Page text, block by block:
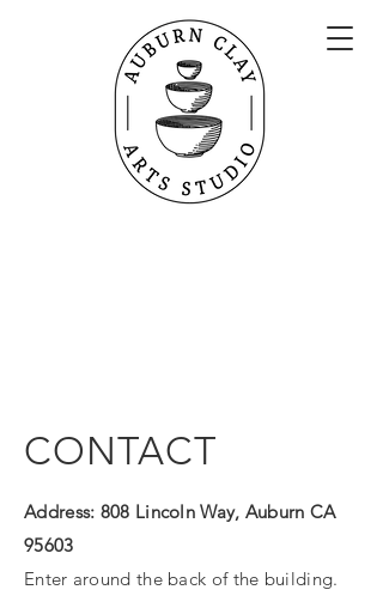
CONTACT
Address: 808 Lincoln Way, Auburn CA
95603
Enter around the back of the building.